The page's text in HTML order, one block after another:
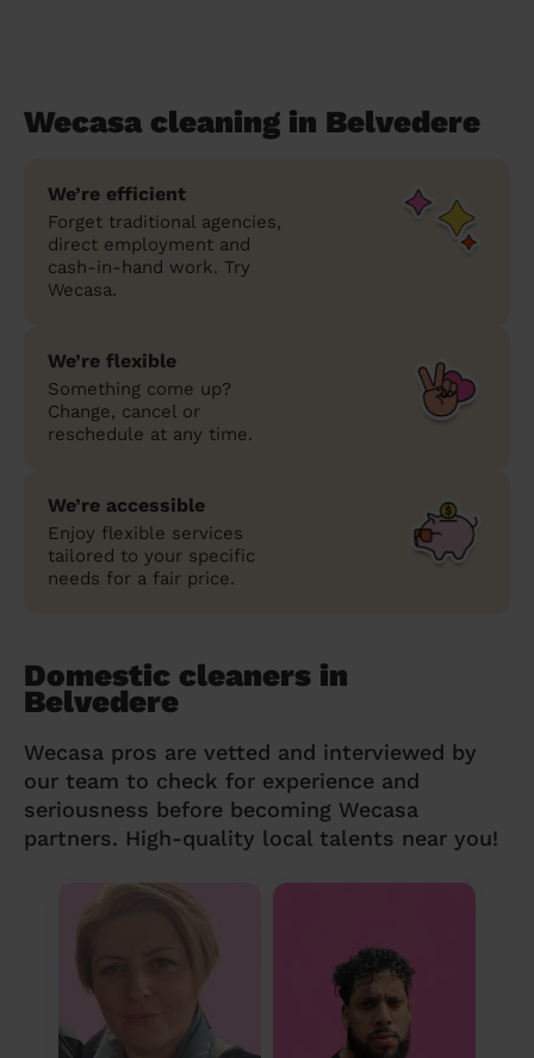
Wecasa cleaning in Belvedere
We’re efficient
Forget traditional agencies,
direct employment and
cash-in-hand work. Try
Wecasa.
We’re flexible
Something come up?
Change, cancel or
reschedule at any time.
We’re accessible
Enjoy flexible services
tailored to your specific
needs for a fair price.
Domestic cleaners in
Belvedere
Wecasa pros are vetted and interviewed by
our team to check for experience and
seriousness before becoming Wecasa
partners. High-quality local talents near you!